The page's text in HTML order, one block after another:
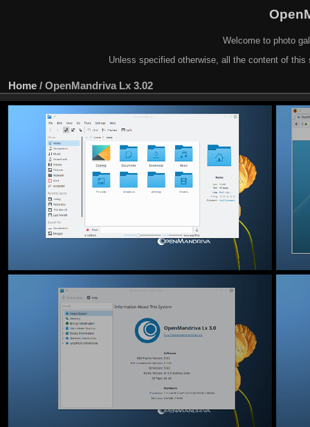
Welcome to photo
Unless specified otherwise, all the content of
Home / OpenMandriva Lx 3.02